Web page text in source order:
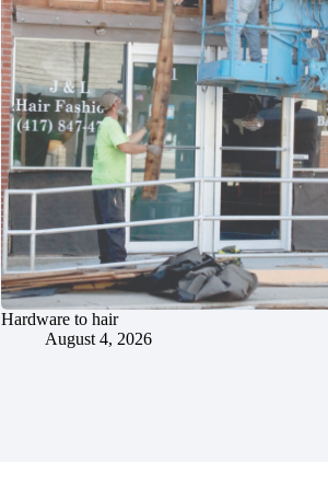
Hardware to hair
August 4, 2026